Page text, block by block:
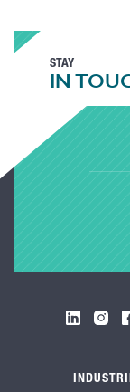
STAY
IN